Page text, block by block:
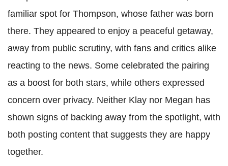
familiar spot for Thompson, whose father was born
there. They appeared to enjoy a peaceful getaway,
away from public scrutiny, with fans and critics alike
reacting to the news. Some celebrated the pairing
as a boost for both stars, while others expressed
concern over privacy. Neither Klay nor Megan has
shown signs of backing away from the spotlight, with
both posting content that suggests they are happy
together.